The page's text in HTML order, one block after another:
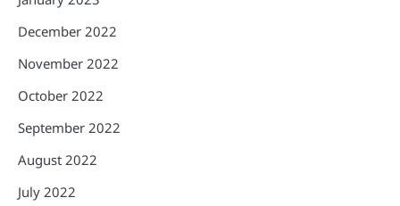
December 2022
November 2022
October 2022
September 2022
August 2022
July 2022